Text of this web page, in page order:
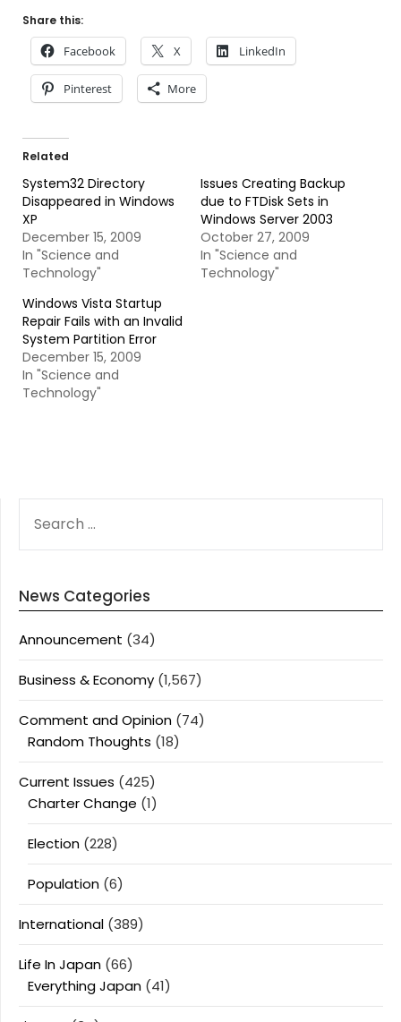
Share this:
Facebook X LinkedIn
Pinterest More
Related
System32 Directory
Disappeared in Windows
XP
December 15, 2009
In "Science and
Technology"
Issues Creating Backup
due to FTDisk Sets in
Windows Server 2003
October 27, 2009
In "Science and
Technology"
Windows Vista Startup
Repair Fails with an Invalid
System Partition Error
December 15, 2009
In "Science and
Technology"
FOR:
News Categories
Announcement (34)
Business & Economy (1,567)
Comment and Opinion (74)
Random Thoughts (18)
Current Issues (425)
Charter Change (1)
Election (228)
Population (6)
International (389)
Life In Japan (66)
Everything Japan (41)